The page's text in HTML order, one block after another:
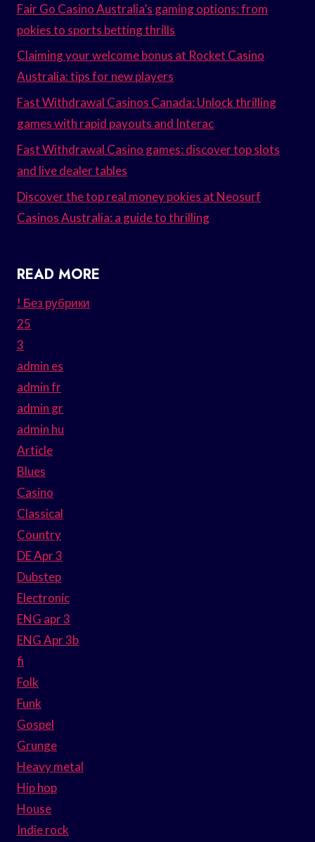
Fair Go Casino Australia’s gaming options: from
pokies to sports betting thrills
Claiming your welcome bonus at Rocket Casino
Australia: tips for new players
Fast Withdrawal Casinos Canada: Unlock thrilling
games with rapid payouts and Interac
Fast Withdrawal Casino games: discover top slots
and live dealer tables
Discover the top real money pokies at Neosurf
Casinos Australia: a guide to thrilling
READ MORE
! Без рубрики
25
3
admin es
admin fr
admin gr
admin hu
Article
Blues
Casino
Classical
Country
DE Apr 3
Dubstep
Electronic
ENG apr 3
ENG Apr 3b
fi
Folk
Funk
Gospel
Grunge
Heavy metal
Hip hop
House
Indie rock